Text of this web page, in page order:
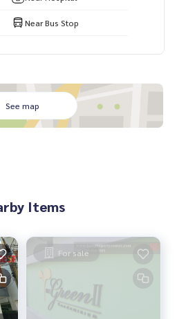
Near Bus Stop
See map
Items
For sale